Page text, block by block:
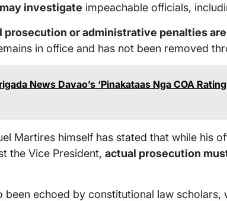
may investigate impeachable officials,
prosecution or administrative penalties
in office and has not been removed
News Davao’s ‘Pinakataas Nga COA
Martires himself has stated that while his
the Vice President, actual prosecution
been echoed by constitutional law